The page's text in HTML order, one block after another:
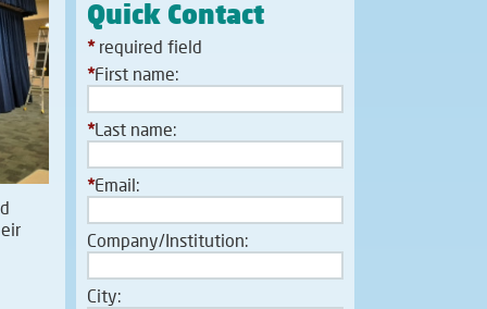
Quick Contact
*required field
*First name:
*Last name:
*Email:
Company/Institution:
City: